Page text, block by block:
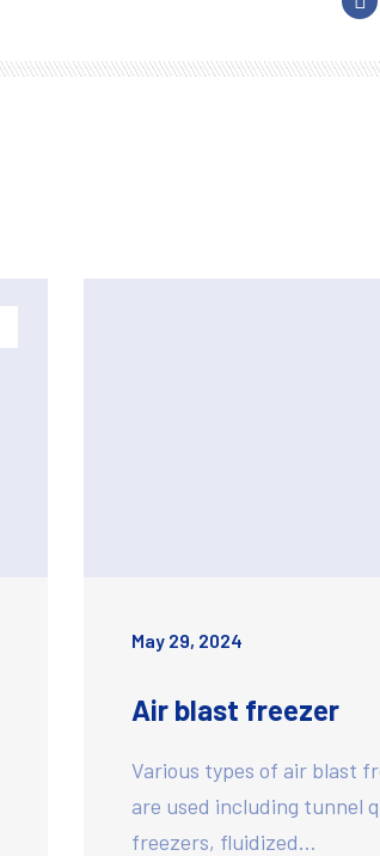
May 29, 2024
Air blast freezer
Various types of air blast
are used including tunnel
freezers, fluidized…